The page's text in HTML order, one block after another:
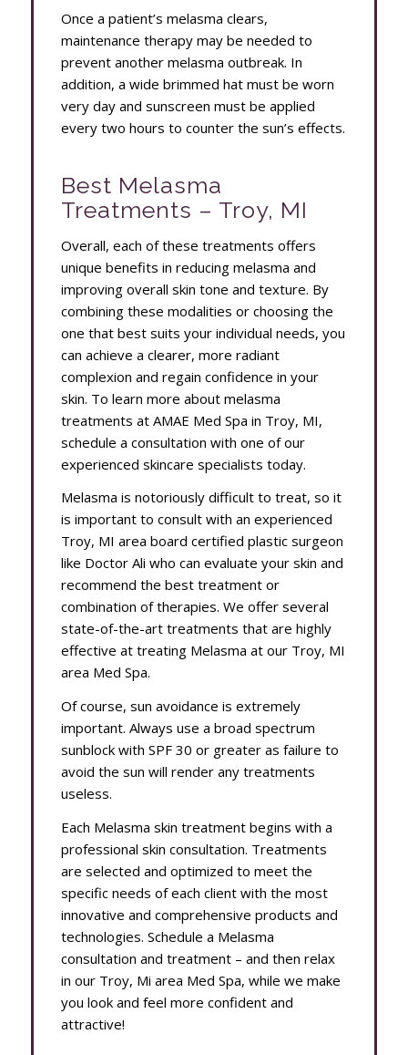
Once a patient’s melasma clears,
maintenance therapy may be needed to
prevent another melasma outbreak. In
addition, a wide brimmed hat must be worn
very day and sunscreen must be applied
every two hours to counter the sun’s effects.
Best Melasma
Treatments – Troy, MI
Overall, each of these treatments offers
unique benefits in reducing melasma and
improving overall skin tone and texture. By
combining these modalities or choosing the
one that best suits your individual needs, you
can achieve a clearer, more radiant
complexion and regain confidence in your
skin. To learn more about melasma
treatments at AMAE Med Spa in Troy, MI,
schedule a consultation with one of our
experienced skincare specialists today.
Melasma is notoriously difficult to treat, so it
is important to consult with an experienced
Troy, MI area board certified plastic surgeon
like Doctor Ali who can evaluate your skin and
recommend the best treatment or
combination of therapies. We offer several
state-of-the-art treatments that are highly
effective at treating Melasma at our Troy, MI
area Med Spa.
Of course, sun avoidance is extremely
important. Always use a broad spectrum
sunblock with SPF 30 or greater as failure to
avoid the sun will render any treatments
useless.
Each Melasma skin treatment begins with a
professional skin consultation. Treatments
are selected and optimized to meet the
specific needs of each client with the most
innovative and comprehensive products and
technologies. Schedule a Melasma
consultation and treatment – and then relax
in our Troy, Mi area Med Spa, while we make
you look and feel more confident and
attractive!